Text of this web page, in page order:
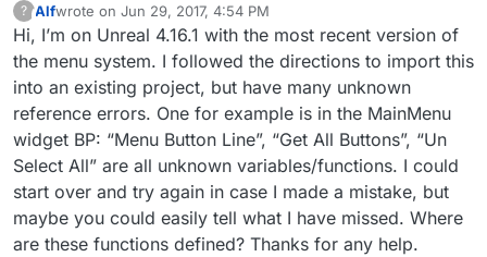
? This user is from outside of this forum
Alfwrote on Jun 29, 2017, 4:54 PM
last edited by
Hi, I’m on Unreal 4.16.1 with the most recent version of
the menu system. I followed the directions to import this
into an existing project, but have many unknown
reference errors. One for example is in the MainMenu
widget BP: “Menu Button Line”, “Get All Buttons”, “Un
Select All” are all unknown variables/functions. I could
start over and try again in case I made a mistake, but
maybe you could easily tell what I have missed. Where
are these functions defined? Thanks for any help.